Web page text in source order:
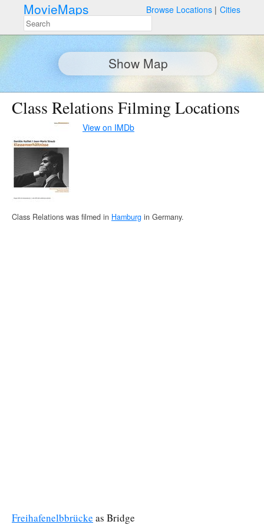
MovieMaps Browse Locations Cities
Show Map
Class Relations Filming Locations
View on IMDb
Class Relations was filmed in Hamburg in Germany.
Freihafenelbbrücke as Bridge